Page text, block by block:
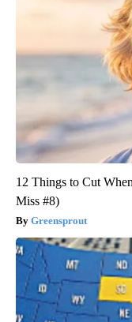
12 Things to Cut
Miss #8)
Greensprout